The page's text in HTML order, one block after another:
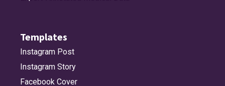
Templates
Instagram Post
Instagram Story
Facebook Cover